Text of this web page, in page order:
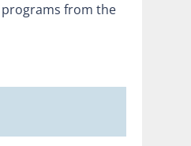
programs from the